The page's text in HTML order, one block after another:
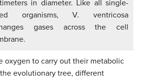
in diameter. Like all single-
organisms, V. ventricosa
gases across the cell
oxygen to carry out their metabolic
evolutionary tree, different